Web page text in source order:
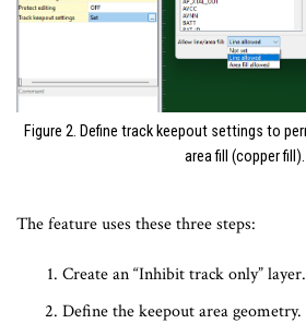
Figure 2. Define track keepout settings to
area fill (copper fill).
The feature uses these three steps:
Create an “Inhibit track only” layer.
Define the keepout area geometry.